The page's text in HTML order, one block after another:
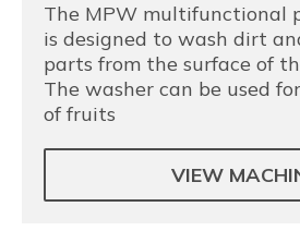
The MPW multifunctional
is designed to wash dirt
parts from the surface of
The washer can be used
of fruits
VIEW